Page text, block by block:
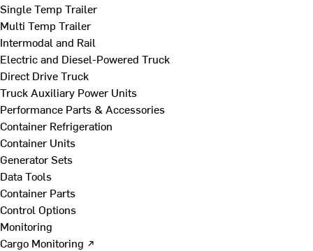
Single Temp Trailer
Multi Temp Trailer
Intermodal and Rail
Electric and Diesel-Powered Truck
Direct Drive Truck
Truck Auxiliary Power Units
Performance Parts & Accessories
Container Refrigeration
Container Units
Generator Sets
Data Tools
Container Parts
Control Options
Monitoring
Cargo Monitoring ↗